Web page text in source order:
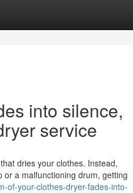
into silence,
service
dries your clothes. Instead,
or a malfunctioning drum, getting
of-your-clothes-dryer-fades-into-